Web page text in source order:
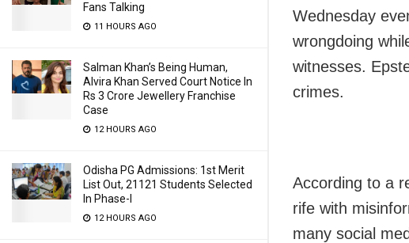
Fans Talking
11 HOURS AGO
Salman Khan’s Being Human,
Alvira Khan Served Court Notice In
Rs 3 Crore Jewellery Franchise
Case
12 HOURS AGO
Odisha PG Admissions: 1st Merit
List Out, 21121 Students Selected
In Phase-I
12 HOURS AGO
Wednesday
wrongdoing
witnesses.
crimes.
According to a
rife with
many social